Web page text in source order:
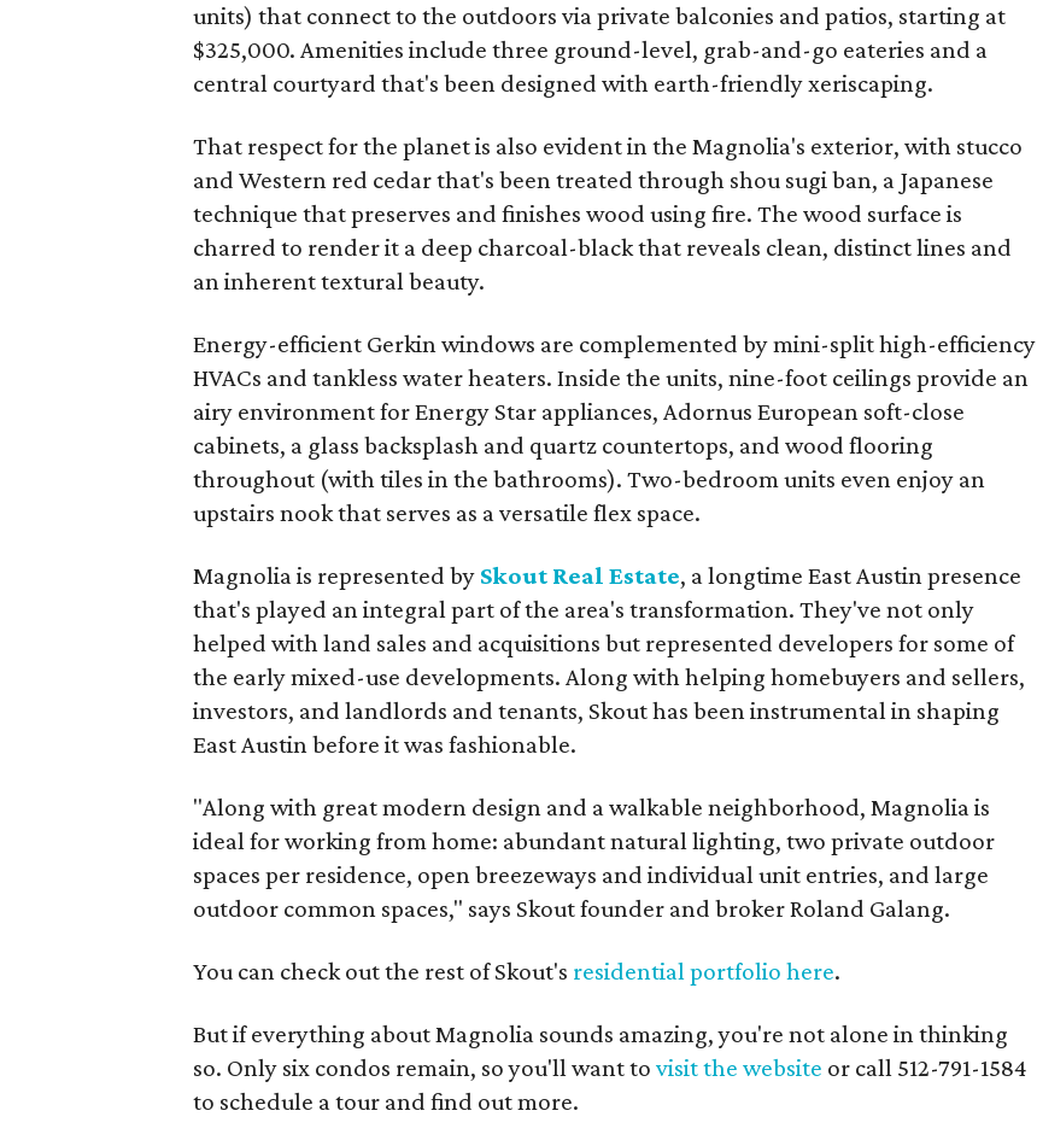
units) that connect to the outdoors via private balconies and patios, starting at
$325,000. Amenities include three ground-level, grab-and-go eateries and a
central courtyard that's been designed with earth-friendly xeriscaping.
That respect for the planet is also evident in the Magnolia's exterior, with stucco
and Western red cedar that's been treated through shou sugi ban, a Japanese
technique that preserves and finishes wood using fire. The wood surface is
charred to render it a deep charcoal-black that reveals clean, distinct lines and
an inherent textural beauty.
Energy-efficient Gerkin windows are complemented by mini-split high-efficiency
HVACs and tankless water heaters. Inside the units, nine-foot ceilings provide an
airy environment for Energy Star appliances, Adornus European soft-close
cabinets, a glass backsplash and quartz countertops, and wood flooring
throughout (with tiles in the bathrooms). Two-bedroom units even enjoy an
upstairs nook that serves as a versatile flex space.
Magnolia is represented by Skout Real Estate, a longtime East Austin presence
that's played an integral part of the area's transformation. They've not only
helped with land sales and acquisitions but represented developers for some of
the early mixed-use developments. Along with helping homebuyers and sellers,
investors, and landlords and tenants, Skout has been instrumental in shaping
East Austin before it was fashionable.
"Along with great modern design and a walkable neighborhood, Magnolia is
ideal for working from home: abundant natural lighting, two private outdoor
spaces per residence, open breezeways and individual unit entries, and large
outdoor common spaces," says Skout founder and broker Roland Galang.
You can check out the rest of Skout's residential portfolio here.
But if everything about Magnolia sounds amazing, you're not alone in thinking
so. Only six condos remain, so you'll want tovisit the website or call 512-791-1584
to schedule a tour and find out more.